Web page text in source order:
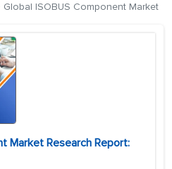
Global ISOBUS Component Market
Market Research Report: